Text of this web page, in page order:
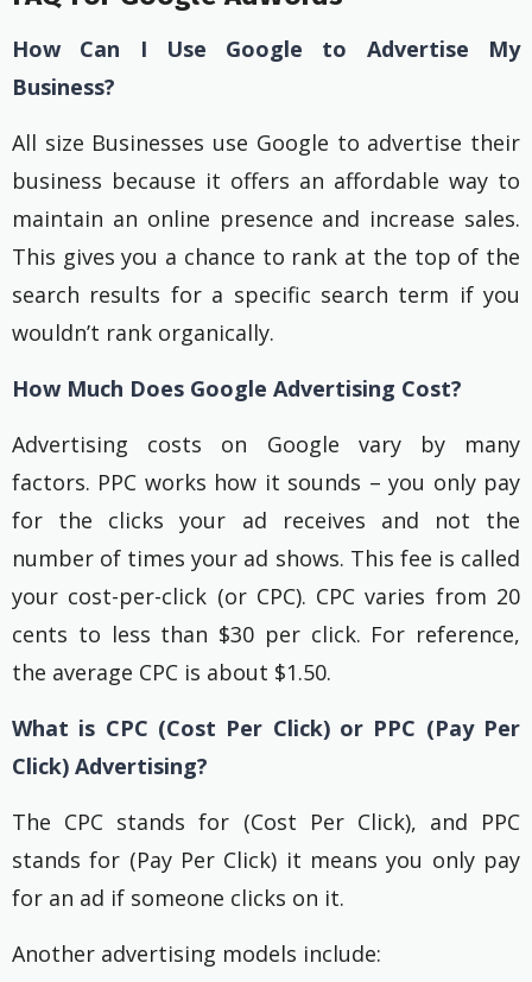
How Can I Use Google to Advertise My
Business?
All size Businesses use Google to advertise their
business because it offers an affordable way to
maintain an online presence and increase sales.
This gives you a chance to rank at the top of the
search results for a specific search term if you
wouldn’t rank organically.
How Much Does Google Advertising Cost?
Advertising costs on Google vary by many
factors. PPC works how it sounds – you only pay
for the clicks your ad receives and not the
number of times your ad shows. This fee is called
your cost-per-click (or CPC). CPC varies from 20
cents to less than $30 per click. For reference,
the average CPC is about $1.50.
What is CPC (Cost Per Click) or PPC (Pay Per
Click) Advertising?
The CPC stands for (Cost Per Click), and PPC
stands for (Pay Per Click) it means you only pay
for an ad if someone clicks on it.
Another advertising models include: